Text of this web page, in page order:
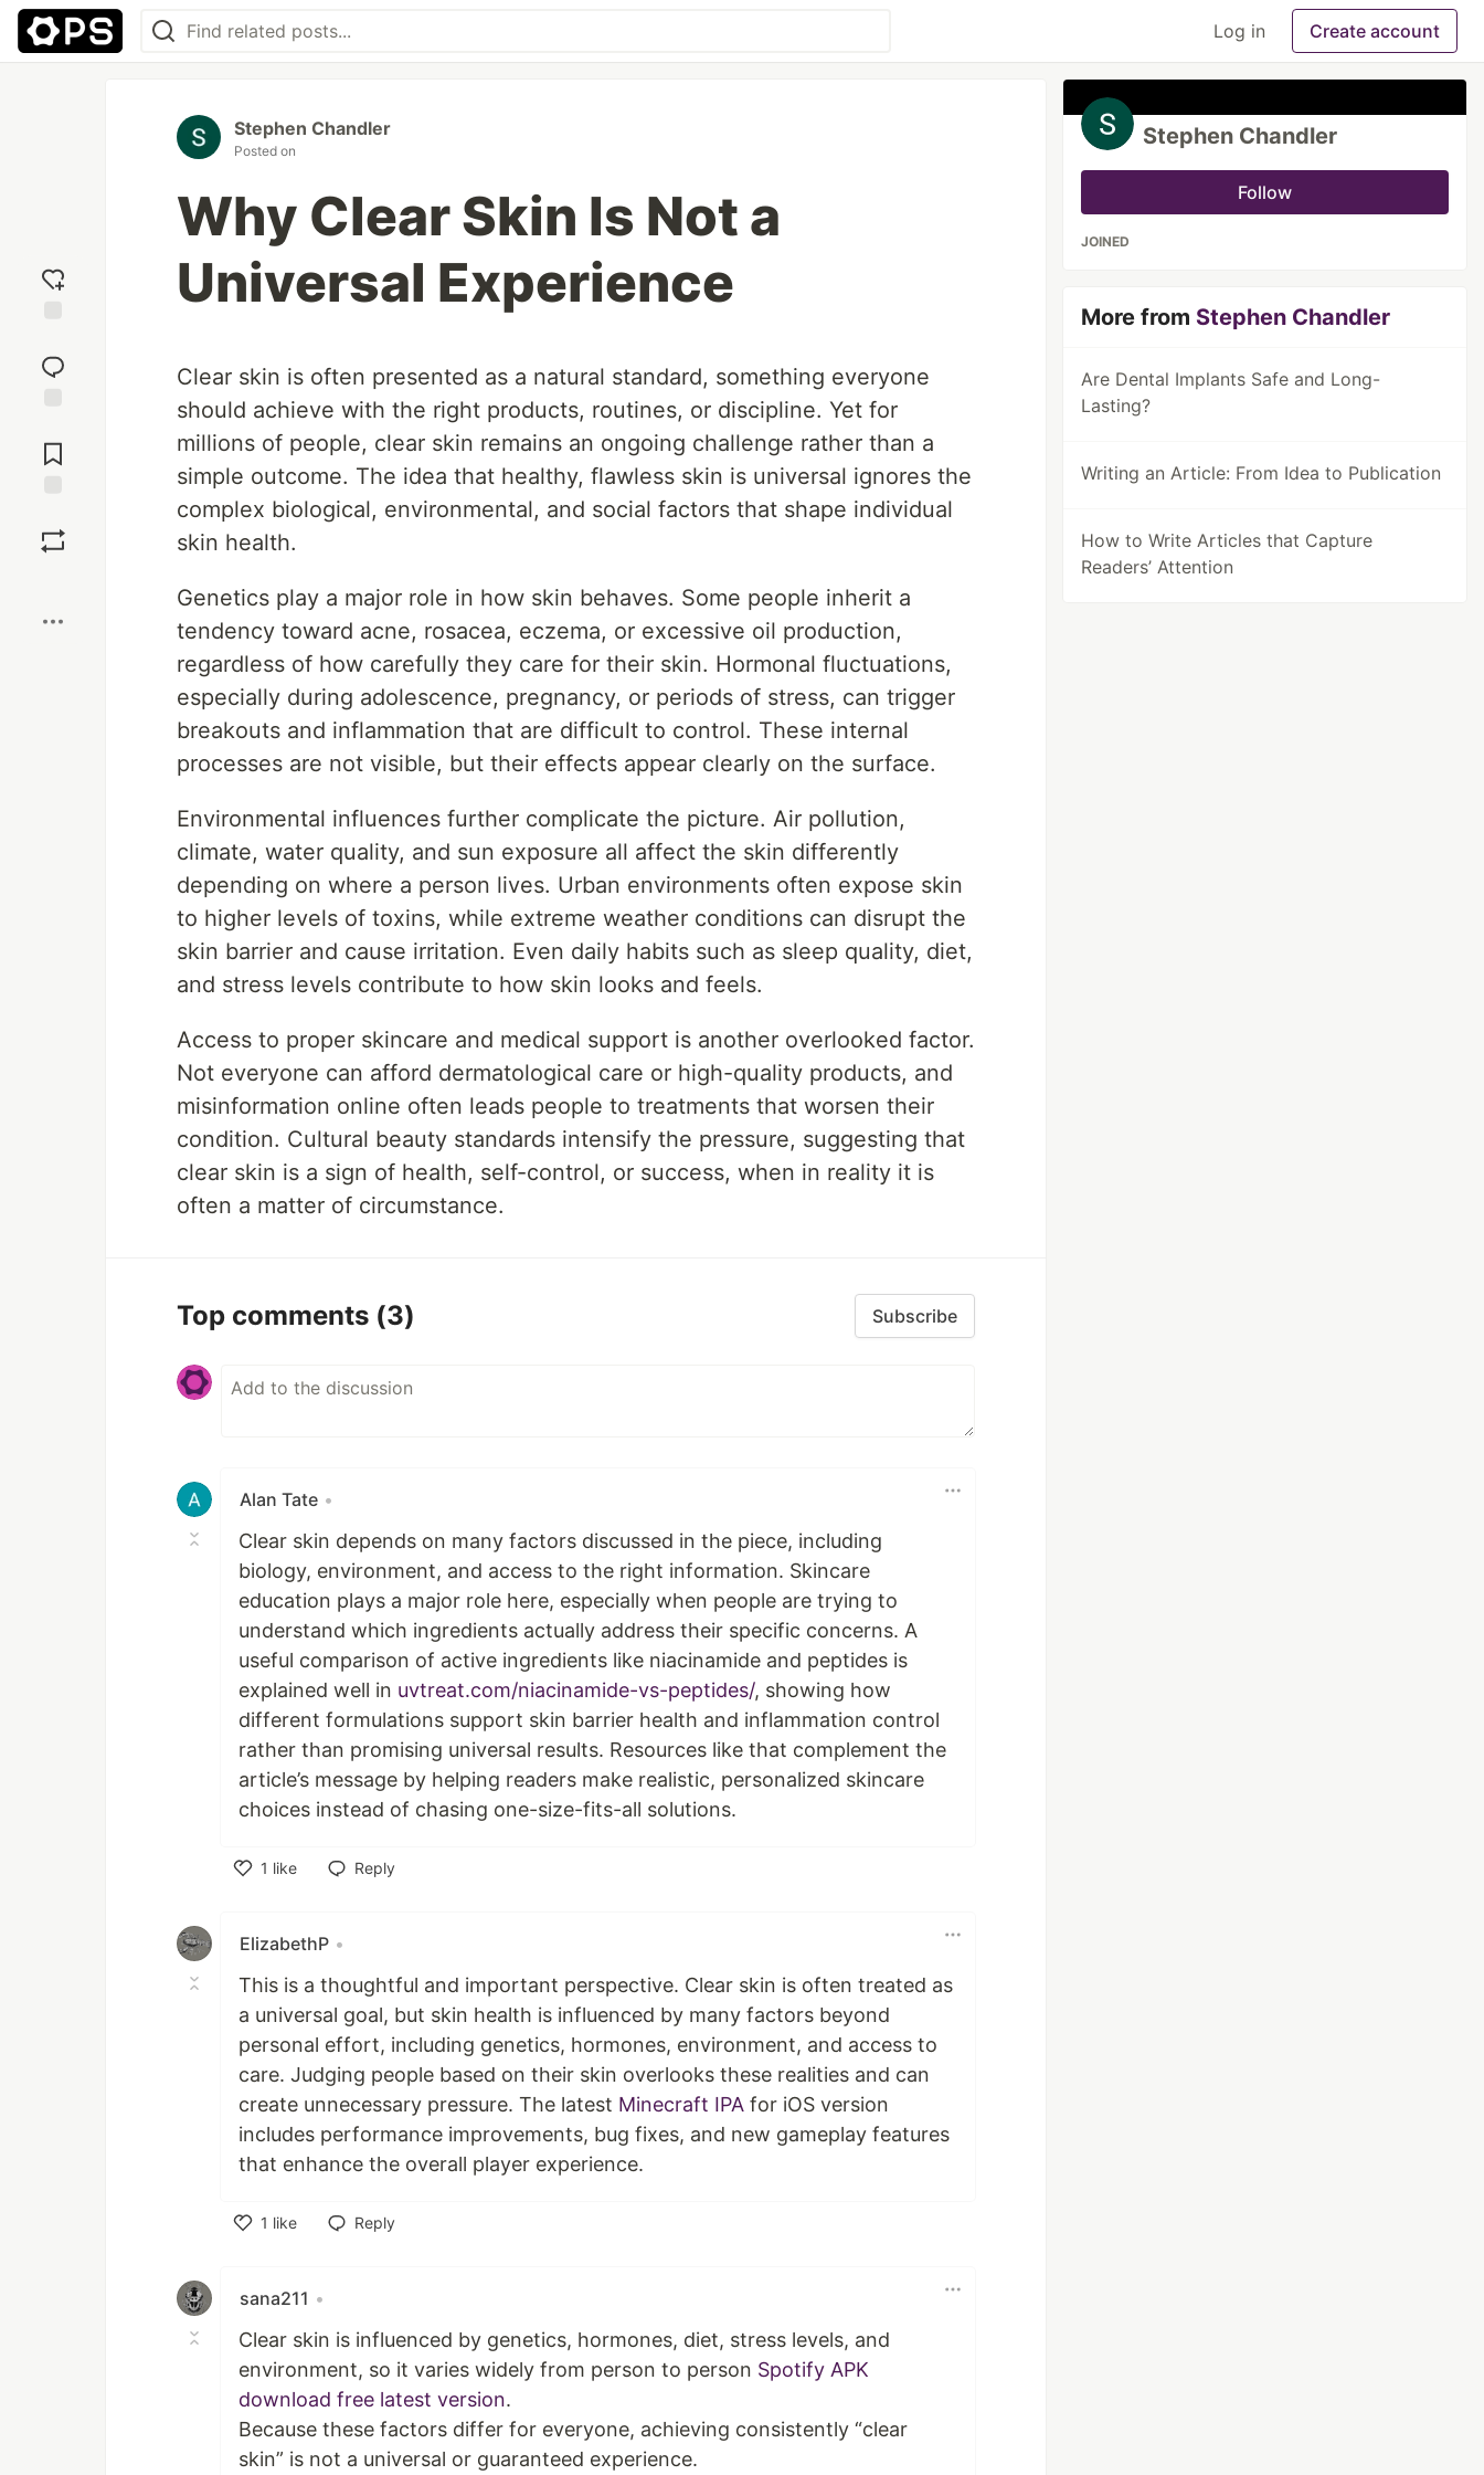
Log in Create account
reaction
Comments
Stephen Chandler
Posted on
Why Clear Skin Is Not a
Universal Experience
Clear skin is often presented as a natural standard, something everyone
should achieve with the right products, routines, or discipline. Yet for
millions of people, clear skin remains an ongoing challenge rather than a
simple outcome. The idea that healthy, flawless skin is universal ignores the
complex biological, environmental, and social factors that shape individual
skin health.
Genetics play a major role in how skin behaves. Some people inherit a
tendency toward acne, rosacea, eczema, or excessive oil production,
regardless of how carefully they care for their skin. Hormonal fluctuations,
especially during adolescence, pregnancy, or periods of stress, can trigger
breakouts and inflammation that are difficult to control. These internal
processes are not visible, but their effects appear clearly on the surface.
Environmental influences further complicate the picture. Air pollution,
climate, water quality, and sun exposure all affect the skin differently
depending on where a person lives. Urban environments often expose skin
to higher levels of toxins, while extreme weather conditions can disrupt the
skin barrier and cause irritation. Even daily habits such as sleep quality, diet,
and stress levels contribute to how skin looks and feels.
Access to proper skincare and medical support is another overlooked factor.
Not everyone can afford dermatological care or high-quality products, and
misinformation online often leads people to treatments that worsen their
condition. Cultural beauty standards intensify the pressure, suggesting that
clear skin is a sign of health, self-control, or success, when in reality it is
often a matter of circumstance.
Top comments (3) Subscribe
Alan Tate •
Clear skin depends on many factors discussed in the piece, including
biology, environment, and access to the right information. Skincare
education plays a major role here, especially when people are trying to
understand which ingredients actually address their specific concerns. A
useful comparison of active ingredients like niacinamide and peptides is
explained well in uvtreat.com/niacinamide-vs-peptides/, showing how
different formulations support skin barrier health and inflammation control
rather than promising universal results. Resources like that complement the
article’s message by helping readers make realistic, personalized skincare
choices instead of chasing one-size-fits-all solutions.
1 like
Reply
ElizabethP •
This is a thoughtful and important perspective. Clear skin is often treated as
a universal goal, but skin health is influenced by many factors beyond
personal effort, including genetics, hormones, environment, and access to
care. Judging people based on their skin overlooks these realities and can
create unnecessary pressure. The latest Minecraft IPA for iOS version
includes performance improvements, bug fixes, and new gameplay features
that enhance the overall player experience.
1 like
Reply
sana211 •
Clear skin is influenced by genetics, hormones, diet, stress levels, and
environment, so it varies widely from person to person Spotify APK
download free latest version.
Because these factors differ for everyone, achieving consistently “clear
skin” is not a universal or guaranteed experience.
Stephen Chandler
Follow
JOINED
More from Stephen Chandler
Are Dental Implants Safe and Long-
Lasting?
Writing an Article: From Idea to Publication
How to Write Articles that Capture
Readers’ Attention